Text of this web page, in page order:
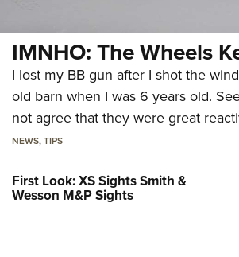
IMNHO: The Wheels
I lost my BB gun after I shot the
old barn when I was 6 years old.
not agree that they were great
NEWS,TIPS
First Look: XS Sights Smith &
Wesson M&P Sights